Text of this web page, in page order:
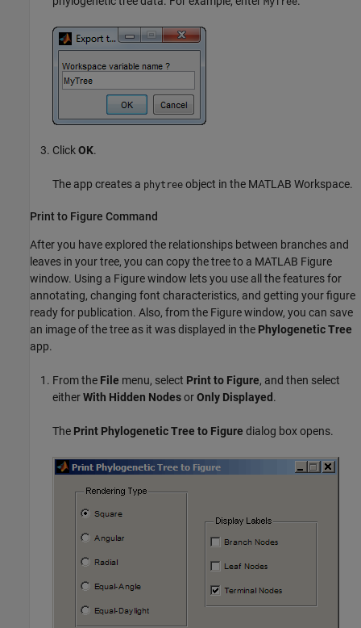
ClickOK.
The app creates a phytree object in the MATLAB Workspace.
Print to Figure Command
After you have explored the relationships between branches and
leaves in your tree, you can copy the tree to a MATLAB Figure
window. Using a Figure window lets you use all the features for
annotating, changing font characteristics, and getting your figure
ready for publication. Also, from the Figure window, you can save
an image of the tree as it was displayed in the Phylogenetic Tree
app.
From the File menu, select Print to Figure, and then select
eitherWith Hidden NodesorOnly Displayed .
The Print Phylogenetic Tree to Figure dialog box opens.